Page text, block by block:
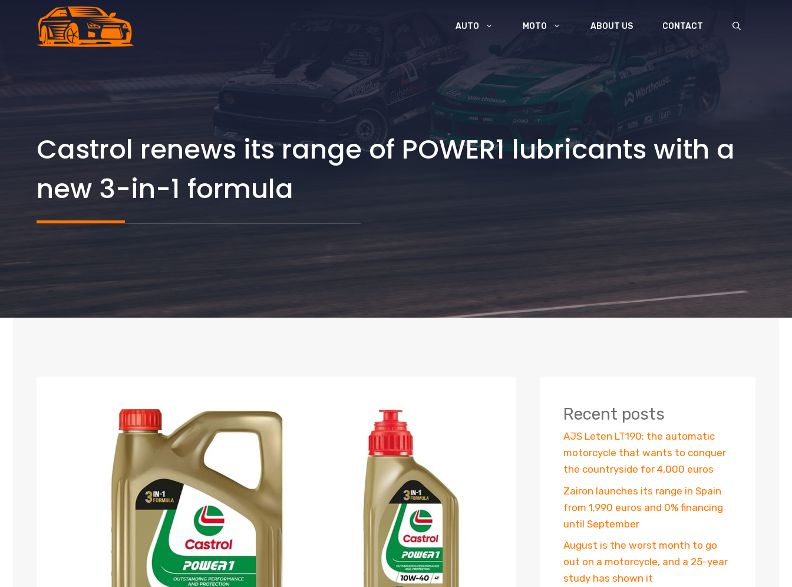
AUTO MOTO ABOUT US CONTACT
Castrol renews its range of POWER1 lubricants with a
new 3-in-1 formula
Recent posts
AJS Leten LT190: the automatic
motorcycle that wants to conquer
the countryside for 4,000 euros
Zairon launches its range in Spain
from 1,990 euros and 0% financing
until September
August is the worst month to go
out on a motorcycle, and a 25-year
study has shown it